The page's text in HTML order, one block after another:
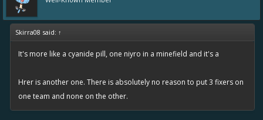
Skirra08 said: ↑
It's more like a cyanide pill, one niyro in a minefield and it's a
Hrer is another one. There is absolutely no reason to put 3 fixers on
one team and none on the other.